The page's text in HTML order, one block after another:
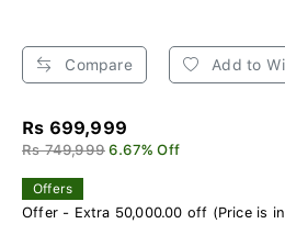
Compare Add to
Rs 699,999
Rs 749,999 6.67% Off
Offers
Offer - Extra 50,000.00 off (Price is